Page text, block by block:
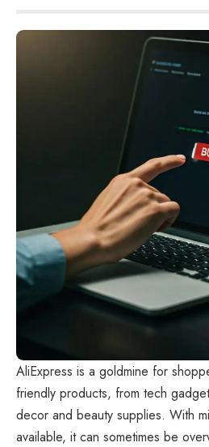
AliExpress is a goldmine for
friendly products, from tech
decor and beauty supplies. With
available, it can sometimes be